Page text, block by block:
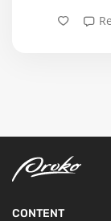
CONTENT